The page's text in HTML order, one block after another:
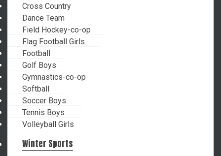
Cross Country
Dance Team
Field Hockey-co-op
Flag Football Girls
Football
Golf Boys
Gymnastics-co-op
Softball
Soccer Boys
Tennis Boys
Volleyball Girls
Winter Sports